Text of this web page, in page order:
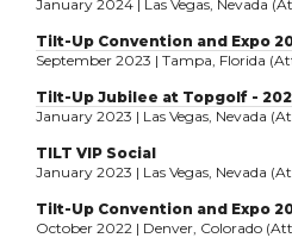
January 2024 | Las Vegas, Nevada
Tilt-Up Convention and Expo
September 2023 | Tampa, Florida
Tilt-Up Jubilee at Topgolf -
January 2023 | Las Vegas, Nevada
TILT VIP Social
January 2023 | Las Vegas, Nevada
Tilt-Up Convention and Expo
October 2022 | Denver, Colorado